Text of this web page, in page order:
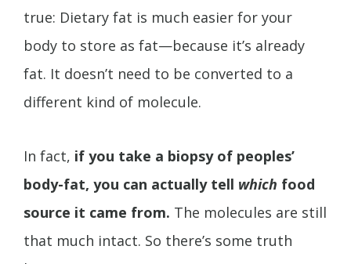
true: Dietary fat is much easier for your
body to store as fat—because it’s already
fat. It doesn’t need to be converted to a
different kind of molecule.
In fact, if you take a biopsy of peoples’
body-fat, you can actually tell which food
source it came from. The molecules are still
that much intact. So there’s some truth